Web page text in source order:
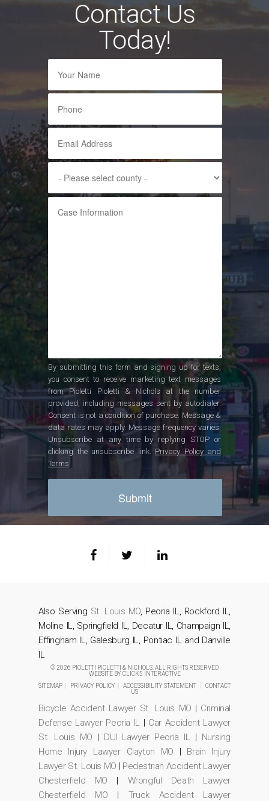
Contact Us
Today!
By submitting this form and signing up for texts,
you consent to receive marketing text messages
from Pioletti Pioletti & Nichols at the number
provided, including messages sent by autodialer.
Consent is not a condition of purchase. Message &
data rates may apply. Message frequency varies.
Unsubscribe at any time by replying STOP or
clicking the unsubscribe link. Privacy Policy and
Terms
Also Serving St. Louis MO, Peoria IL, Rockford IL,
Moline IL, Springfield IL, Decatur IL, Champaign IL,
Effingham IL, Galesburg IL, Pontiac IL and Danville
IL
© 2026 PIOLETTI PIOLETTI & NICHOLS. ALL RIGHTS RESERVED
WEBSITE BY CLICK5 INTERACTIVE
SITEMAP
PRIVACY POLICY ACCESSIBILITY STATEMENT
CONTACT
US
Bicycle Accident Lawyer St. Louis MO
Criminal
Defense Lawyer Peoria IL
Car Accident Lawyer
St. Louis MO
DUI Lawyer Peoria IL
Nursing
Home Injury Lawyer Clayton MO
Brain Injury
Lawyer St. Louis MO
Pedestrian Accident Lawyer
Chesterfield MO
Wrongful Death Lawyer
Chesterfield MO
Truck Accident Lawyer